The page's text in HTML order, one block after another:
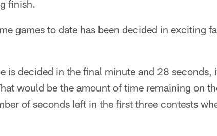
finish.
games to date has been decided in exciting
is decided in the final minute and 28 seconds,
would be the amount of time remaining on
of seconds left in the first three contests